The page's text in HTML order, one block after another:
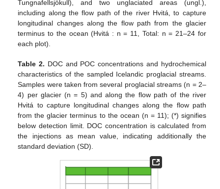
Tungnafellsjökull), and two unglaciated areas (ungl.),
including along the flow path of the river Hvitá, to capture
longitudinal changes along the flow path from the glacier
terminus to the ocean (Hvitá : n = 11, Total: n = 21–24 for
each plot).
Table 2. DOC and POC concentrations and hydrochemical
characteristics of the sampled Icelandic proglacial streams.
Samples were taken from several proglacial streams (n = 2–
4) per glacier (n = 5) and along the flow path of the river
Hvitá to capture longitudinal changes along the flow path
from the glacier terminus to the ocean (n = 11); (*) signifies
below detection limit. DOC concentration is calculated from
the injections as mean value, indicating additionally the
standard deviation (SD).